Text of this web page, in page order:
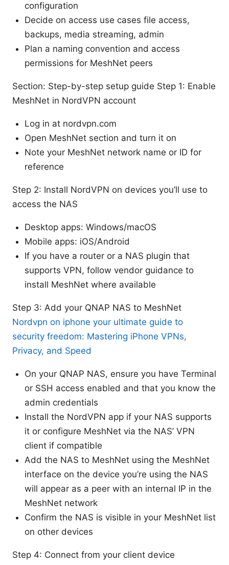
configuration
Decide on access use cases file access,
backups, media streaming, admin
Plan a naming convention and access
permissions for MeshNet peers
Section: Step-by-step setup guide Step 1: Enable
MeshNet in NordVPN account
Log in at nordvpn.com
Open MeshNet section and turn it on
Note your MeshNet network name or ID for
reference
Step 2: Install NordVPN on devices you’ll use to
access the NAS
Desktop apps: Windows/macOS
Mobile apps: iOS/Android
If you have a router or a NAS plugin that
supports VPN, follow vendor guidance to
install MeshNet where available
Step 3: Add your QNAP NAS to MeshNet
Nordvpn on iphone your ultimate guide to
security freedom: Mastering iPhone VPNs,
Privacy, and Speed
On your QNAP NAS, ensure you have Terminal
or SSH access enabled and that you know the
admin credentials
Install the NordVPN app if your NAS supports
it or configure MeshNet via the NAS’ VPN
client if compatible
Add the NAS to MeshNet using the MeshNet
interface on the device you’re using the NAS
will appear as a peer with an internal IP in the
MeshNet network
Confirm the NAS is visible in your MeshNet list
on other devices
Step 4: Connect from your client device